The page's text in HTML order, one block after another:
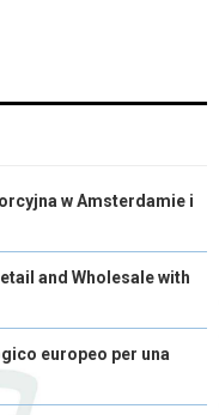
w Amsterdamie i
and Wholesale with
europeo per una